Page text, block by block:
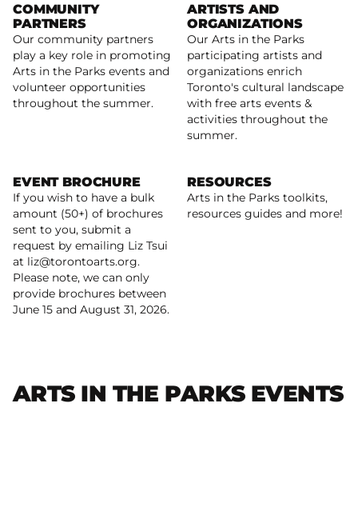
COMMUNITY
PARTNERS
Our community partners
play a key role in promoting
Arts in the Parks events and
volunteer opportunities
throughout the summer.
Read more
ARTISTS AND
ORGANIZATIONS
Our Arts in the Parks
participating artists and
organizations enrich
Toronto's cultural landscape
with free arts events &
activities throughout the
summer.
Read more
EVENT BROCHURE
If you wish to have a bulk
amount (50+) of brochures
sent to you, submit a
request by emailing Liz Tsui
at liz@torontoarts.org.
Please note, we can only
provide brochures between
June 15 and August 31, 2026.
Read more
RESOURCES
Arts in the Parks toolkits,
resources guides and more!
Learn more
ARTS IN THE PARKS EVENTS